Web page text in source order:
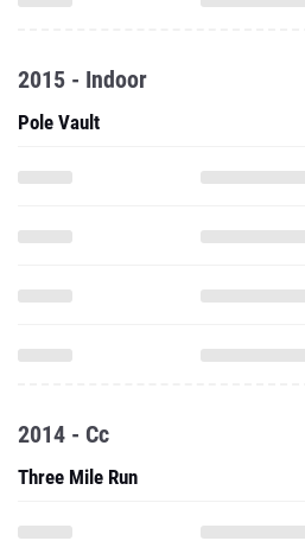
2015 - Indoor
Pole Vault
2014 - Cc
Three Mile Run